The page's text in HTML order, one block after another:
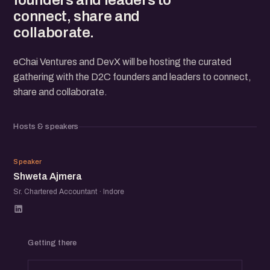
connect, share and
collaborate.
eChai Ventures and DevX will be hosting the curated
gathering with the D2C founders and leaders to connect,
share and collaborate.
Hosts & speakers
SA
Speaker
Shweta Ajmera
Sr. Chartered Accountant · Indore
Getting there